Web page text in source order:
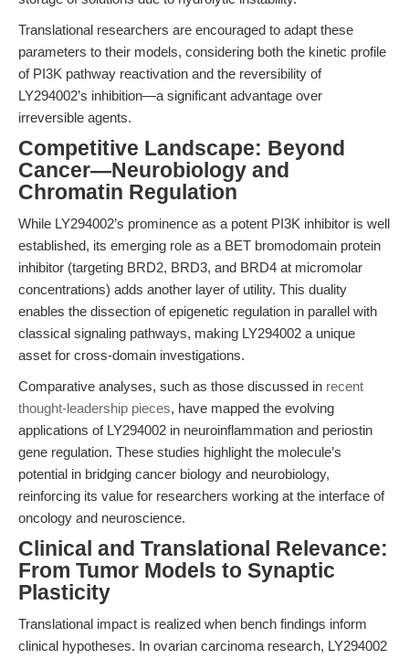
Translational researchers are encouraged to adapt these
parameters to their models, considering both the kinetic profile
of PI3K pathway reactivation and the reversibility of
LY294002’s inhibition—a significant advantage over
irreversible agents.
Competitive Landscape: Beyond
Cancer—Neurobiology and
Chromatin Regulation
While LY294002’s prominence as a potent PI3K inhibitor is well
established, its emerging role as a BET bromodomain protein
inhibitor (targeting BRD2, BRD3, and BRD4 at micromolar
concentrations) adds another layer of utility. This duality
enables the dissection of epigenetic regulation in parallel with
classical signaling pathways, making LY294002 a unique
asset for cross-domain investigations.
Comparative analyses, such as those discussed in recent
thought-leadership pieces, have mapped the evolving
applications of LY294002 in neuroinflammation and periostin
gene regulation. These studies highlight the molecule’s
potential in bridging cancer biology and neurobiology,
reinforcing its value for researchers working at the interface of
oncology and neuroscience.
Clinical and Translational Relevance:
From Tumor Models to Synaptic
Plasticity
Translational impact is realized when bench findings inform
clinical hypotheses. In ovarian carcinoma research, LY294002